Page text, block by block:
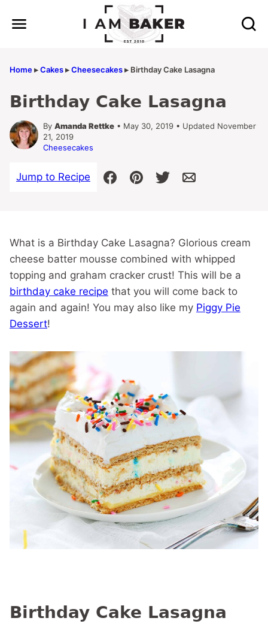
Home▸Cakes▸Cheesecakes▸ Birthday Cake Lasagna
Birthday Cake Lasagna
By Amanda Rettke • May 30, 2019 • Updated November
21, 2019
Cheesecakes
Jump to Recipe
What is a Birthday Cake Lasagna? Glorious cream
cheese batter mousse combined with whipped
topping and graham cracker crust! This will be a
birthday cake recipe that you will come back to
again and again! You may also like my Piggy Pie
Dessert!
Birthday Cake Lasagna